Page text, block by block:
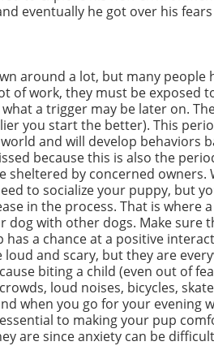
eventually he got over his
around a lot, but many people
of work, they must be exposed
a trigger may be later on.
you start the better). This
and will develop behaviors
because this is also the
sheltered by concerned owners.
to socialize your puppy, but
in the process. That is where
dog with other dogs. Make sure
a chance at a positive
and scary, but they are
biting a child (even out of
loud noises, bicycles,
when you go for your evening
to making your pup
are since anxiety can be